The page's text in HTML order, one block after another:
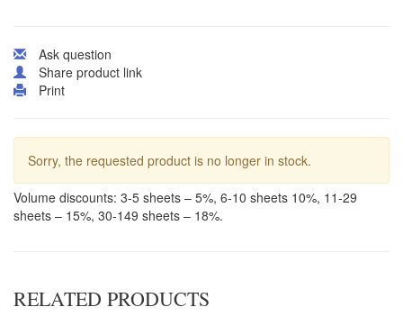
Ask question
Share product link
Print
Sorry, the requested product is no longer in stock.
Volume discounts: 3-5 sheets – 5%, 6-10 sheets 10%, 11-29
sheets – 15%, 30-149 sheets – 18%.
RELATED PRODUCTS